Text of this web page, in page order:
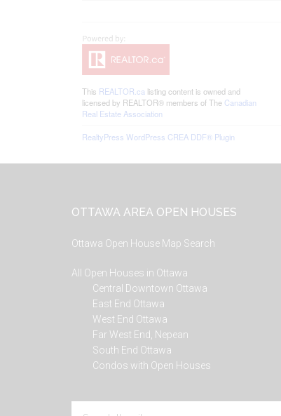
This REALTOR.ca listing content is owned and
licensed by REALTOR® members of The Canadian
Real Estate Association
RealtyPress WordPress CREA DDF® Plugin
OTTAWA AREA OPEN HOUSES
Ottawa Open House Map Search
All Open Houses in Ottawa
Central Downtown Ottawa
East End Ottawa
West End Ottawa
Far West End, Nepean
South End Ottawa
Condos with Open Houses